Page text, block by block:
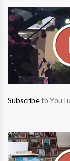
Subscribeto